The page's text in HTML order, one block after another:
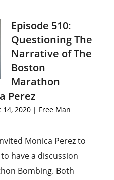
Episode 510:
Questioning The
Narrative of The
Boston
Marathon
Perez
14, 2020 | Free Man
Monica Perez to
have a discussion
Bombing. Both